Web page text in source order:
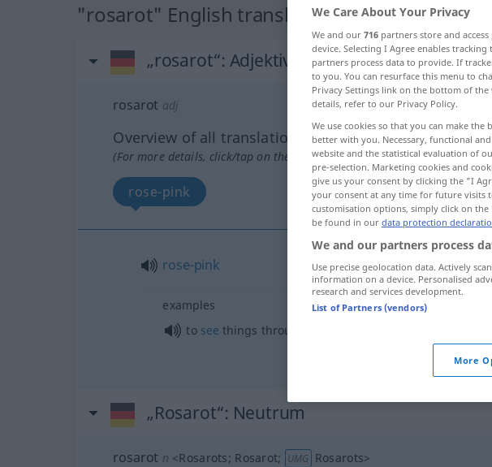
"rosarot" English translation
„rosarot“: Adjektiv
rosarot adj
Overview of all translations
(For more details, click/tap on the translation)
rose-pink
rose-pink
examples
to see things through
„Rosarot“: Neutrum
rosarot n <Rosarots; Rosarot; UMG Rosarots>
We Care About Your Privacy
We and our 716 partners store and
device. Selecting I Agree enables
partners process data to provide. If
to you. You can resurface this menu to
Privacy Settings link on the bottom of
details, refer to our Privacy Policy.
We use cookies so that you can make
better with you. Necessary, functional
website and the statistical evaluation of
pre-selection. Marketing cookies and
give us your consent by clicking the "I
your consent at any time for future visits
customisation options, simply click on
be found in our data protection
We and our partners process
Use precise geolocation data. Actively
information on a device. Personalised
research and services development.
List of Partners (vendors)
More